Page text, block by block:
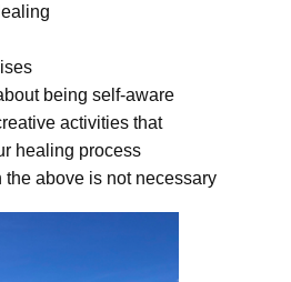
being self-aware
activities that
healing process
the above is not necessary